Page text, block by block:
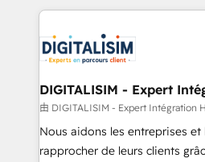
clients.” - Brian Garvey, VP, Solutions Partner
Program, HubSpot.
strengthen your digital
Implementation partner, we
drive your business forward. Since 2015 we are fully
dedicated to HubSpot and
team (50+), we work with
B2B sectors such as
business services. We
DIGITALISIM - Expert
由 DIGITALISIM - Expert Intégration
Nous aidons les entreprises
rapprocher de leurs clients